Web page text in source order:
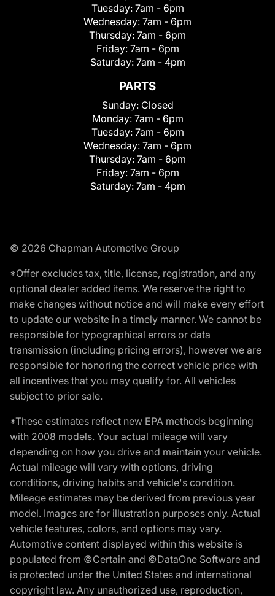
Tuesday: 7am - 6pm
Wednesday: 7am - 6pm
Thursday: 7am - 6pm
Friday: 7am - 6pm
Saturday: 7am - 4pm
PARTS
Sunday: Closed
Monday: 7am - 6pm
Tuesday: 7am - 6pm
Wednesday: 7am - 6pm
Thursday: 7am - 6pm
Friday: 7am - 6pm
Saturday: 7am - 4pm
© 2026 Chapman Automotive Group
*Offer excludes tax, title, license, registration, and any
optional dealer added items. We reserve the right to
make changes without notice and will make every effort
to update our website in a timely manner. We cannot be
responsible for typographical errors or data
transmission (including pricing errors), however we are
responsible for honoring the correct vehicle price with
all incentives that you may qualify for. All vehicles
subject to prior sale.
*These estimates reflect new EPA methods beginning
with 2008 models. Your actual mileage will vary
depending on how you drive and maintain your vehicle.
Actual mileage will vary with options, driving
conditions, driving habits and vehicle's condition.
Mileage estimates may be derived from previous year
model. Images are for illustration purposes only. Actual
vehicle features, colors, and options may vary.
Automotive content displayed within this website is
populated from ©Certain and ©DataOne Software and
is protected under the United States and international
copyright law. Any unauthorized use, reproduction,